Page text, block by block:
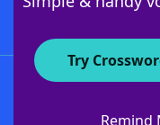
Try
Remind